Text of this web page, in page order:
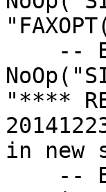
"****
in new